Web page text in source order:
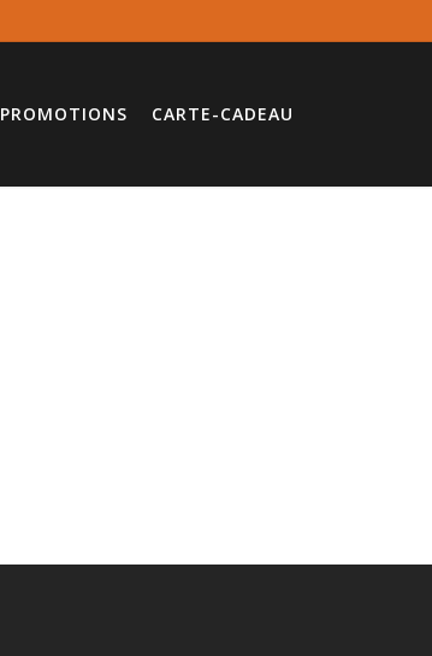
PROMOTIONS CARTE-CADEAU